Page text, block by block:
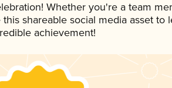
Whether you're a team
shareable social media asset
achievement!